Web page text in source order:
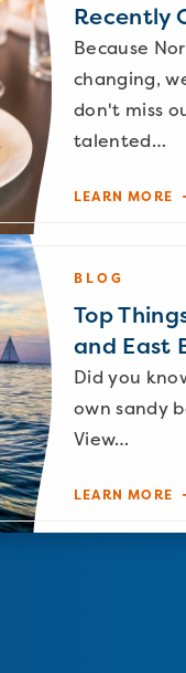
Recently
Because
changing,
don't miss
talented…
LEARN MORE
BLOG
Top
and East
Did you
own sandy
View…
LEARN MORE